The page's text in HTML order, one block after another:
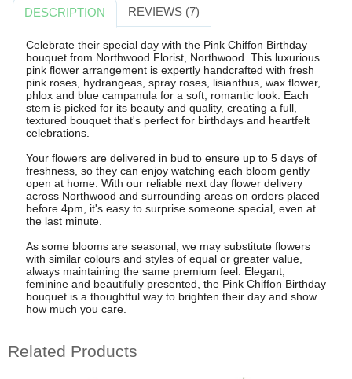
DESCRIPTION REVIEWS (7)
Celebrate their special day with the Pink Chiffon Birthday
bouquet from Northwood Florist, Northwood. This luxurious
pink flower arrangement is expertly handcrafted with fresh
pink roses, hydrangeas, spray roses, lisianthus, wax flower,
phlox and blue campanula for a soft, romantic look. Each
stem is picked for its beauty and quality, creating a full,
textured bouquet that's perfect for birthdays and heartfelt
celebrations.
Your flowers are delivered in bud to ensure up to 5 days of
freshness, so they can enjoy watching each bloom gently
open at home. With our reliable next day flower delivery
across Northwood and surrounding areas on orders placed
before 4pm, it's easy to surprise someone special, even at
the last minute.
As some blooms are seasonal, we may substitute flowers
with similar colours and styles of equal or greater value,
always maintaining the same premium feel. Elegant,
feminine and beautifully presented, the Pink Chiffon Birthday
bouquet is a thoughtful way to brighten their day and show
how much you care.
Related Products